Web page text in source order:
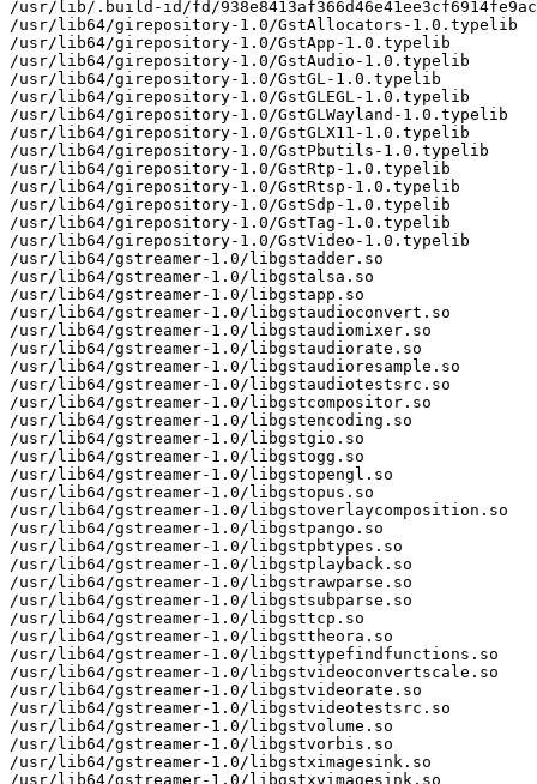
/usr/lib/.build-id/fd/
/usr/lib64/girepository-1.0/GstAllocators-1.0.typelib
/usr/lib64/girepository-1.0/GstApp-1.0.typelib
/usr/lib64/girepository-1.0/GstAudio-1.0.typelib
/usr/lib64/girepository-1.0/GstGL-1.0.typelib
/usr/lib64/girepository-1.0/GstGLEGL-1.0.typelib
/usr/lib64/girepository-1.0/GstGLWayland-1.0.typelib
/usr/lib64/girepository-1.0/GstGLX11-1.0.typelib
/usr/lib64/girepository-1.0/GstPbutils-1.0.typelib
/usr/lib64/girepository-1.0/GstRtp-1.0.typelib
/usr/lib64/girepository-1.0/GstRtsp-1.0.typelib
/usr/lib64/girepository-1.0/GstSdp-1.0.typelib
/usr/lib64/girepository-1.0/GstTag-1.0.typelib
/usr/lib64/girepository-1.0/GstVideo-1.0.typelib
/usr/lib64/gstreamer-1.0/libgstadder.so
/usr/lib64/gstreamer-1.0/libgstalsa.so
/usr/lib64/gstreamer-1.0/libgstapp.so
/usr/lib64/gstreamer-1.0/libgstaudioconvert.so
/usr/lib64/gstreamer-1.0/libgstaudiomixer.so
/usr/lib64/gstreamer-1.0/libgstaudiorate.so
/usr/lib64/gstreamer-1.0/libgstaudioresample.so
/usr/lib64/gstreamer-1.0/libgstaudiotestsrc.so
/usr/lib64/gstreamer-1.0/libgstcompositor.so
/usr/lib64/gstreamer-1.0/libgstencoding.so
/usr/lib64/gstreamer-1.0/libgstgio.so
/usr/lib64/gstreamer-1.0/libgstogg.so
/usr/lib64/gstreamer-1.0/libgstopengl.so
/usr/lib64/gstreamer-1.0/libgstopus.so
/usr/lib64/gstreamer-1.0/libgstoverlaycomposition.so
/usr/lib64/gstreamer-1.0/libgstpango.so
/usr/lib64/gstreamer-1.0/libgstpbtypes.so
/usr/lib64/gstreamer-1.0/libgstplayback.so
/usr/lib64/gstreamer-1.0/libgstrawparse.so
/usr/lib64/gstreamer-1.0/libgstsubparse.so
/usr/lib64/gstreamer-1.0/libgsttcp.so
/usr/lib64/gstreamer-1.0/libgsttheora.so
/usr/lib64/gstreamer-1.0/libgsttypefindfunctions.so
/usr/lib64/gstreamer-1.0/libgstvideoconvertscale.so
/usr/lib64/gstreamer-1.0/libgstvideorate.so
/usr/lib64/gstreamer-1.0/libgstvideotestsrc.so
/usr/lib64/gstreamer-1.0/libgstvolume.so
/usr/lib64/gstreamer-1.0/libgstvorbis.so
/usr/lib64/gstreamer-1.0/libgstximagesink.so
/usr/lib64/gstreamer-1.0/libgstxvimagesink.so